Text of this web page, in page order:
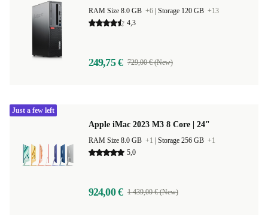
RAM Size 8.0 GB +6 Storage 120 GB +13
4,3
249,75 € 729,00 € (New)
Apple iMac 2023 M3 8 Core | 24"
RAM Size 8.0 GB +1 Storage 256 GB +1
5,0
924,00 € 1 439,00 € (New)
Just a few left